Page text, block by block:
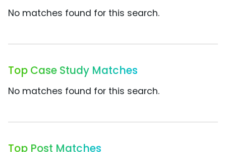
No matches found for this search.
Top Case Study Matches
No matches found for this search.
Top Post Matches